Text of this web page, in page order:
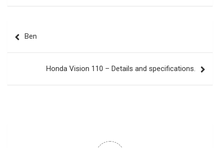
navigation
Ben
Honda Vision 110 – Details and specifications.